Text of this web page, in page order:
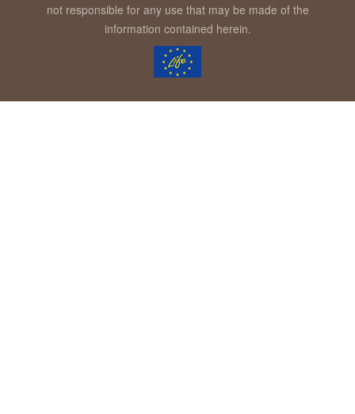
not responsible for any use that may be made of the
information contained herein.